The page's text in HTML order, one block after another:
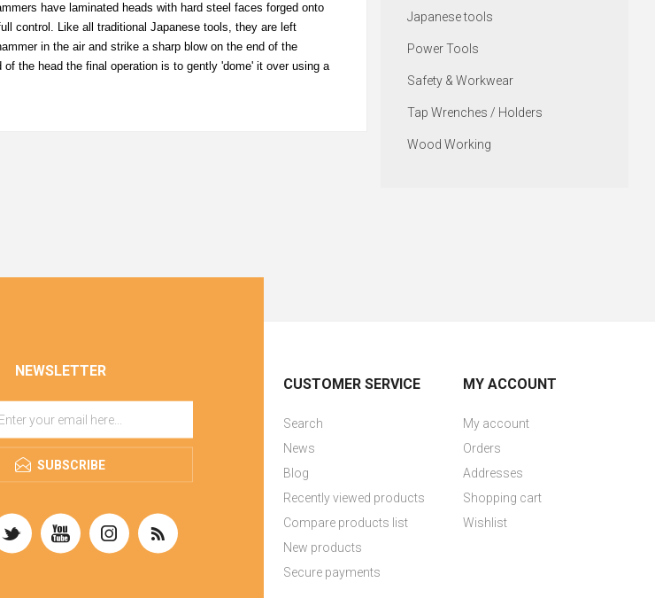
have laminated heads with hard steel faces forged onto
control. Like all traditional Japanese tools, they are left
in the air and strike a sharp blow on the end of the
the head the final operation is to gently 'dome' it over using a
Japanese tools
Power Tools
Safety & Workwear
Tap Wrenches / Holders
Wood Working
NEWSLETTER
SUBSCRIBE
CUSTOMER SERVICE
Search
News
Blog
Recently viewed products
Compare products list
New products
Secure payments
MY ACCOUNT
My account
Orders
Addresses
Shopping cart
Wishlist